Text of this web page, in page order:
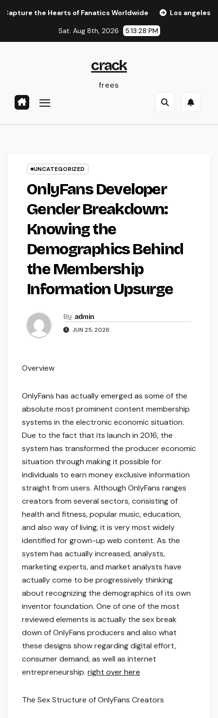
Hearts of Fanatics Worldwide Los angeles Olympics
Sat. Aug 8th, 2026 5:13:29 PM
crack
frees
UNCATEGORIZED
OnlyFans Developer
Gender Breakdown:
Knowing the
Demographics Behind
the Membership
Information Upsurge
By admin
JUN 25, 2026
Overview
OnlyFans has actually emerged as some of the
absolute most prominent content membership
systems in the electronic economic situation.
Due to the fact that its launch in 2016, the
system has transformed the producer economic
situation through making it possible for
individuals to earn money exclusive information
straight from users. Although OnlyFans ranges
creators from several sectors, consisting of
health and fitness, popular music, education,
and also way of living, it is very most widely
identified for grown-up web content. As the
system has actually increased, analysts,
marketing experts, and market analysts have
actually come to be progressively thinking
about recognizing the demographics of its own
inventor foundation. One of one of the most
reviewed elements is actually the sex break
down of OnlyFans producers and also what
these designs show regarding digital effort,
consumer demand, as well as internet
entrepreneurship. right over here
The Sex Structure of OnlyFans Creators